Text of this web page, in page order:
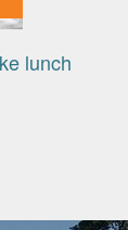
lunch